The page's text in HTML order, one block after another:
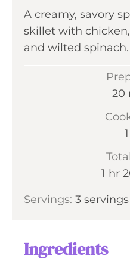
A creamy, savory
skillet with
and wilted spinach.
20
i
n
t
1
o
1 h
u
hr
Servings: 3 servings
Ingredients